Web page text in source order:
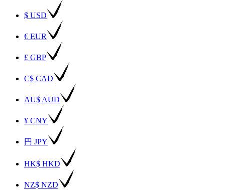
$ USD
€ EUR
£ GBP
C$ CAD
AU$ AUD
¥ CNY
円 JPY
HK$ HKD
NZ$ NZD